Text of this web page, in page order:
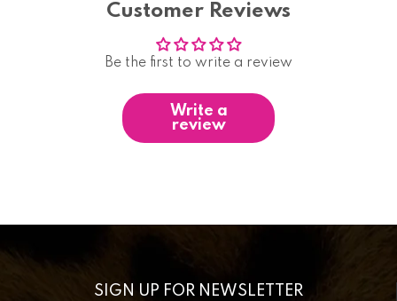
Customer Reviews
Be the first to write a review
Write a
review
SIGN UP FOR NEWSLETTER